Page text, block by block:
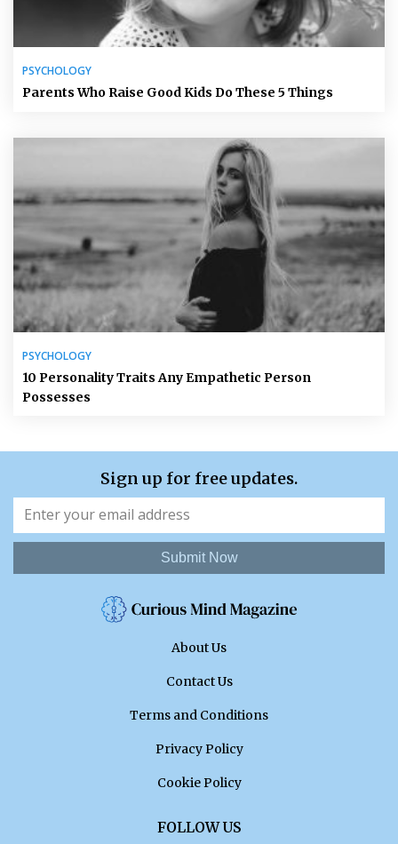
PSYCHOLOGY
Parents Who Raise Good Kids Do These 5 Things
PSYCHOLOGY
10 Personality Traits Any Empathetic Person
Possesses
Sign up for free updates.
Submit Now
About Us
Contact Us
Terms and Conditions
Privacy Policy
Cookie Policy
FOLLOW US